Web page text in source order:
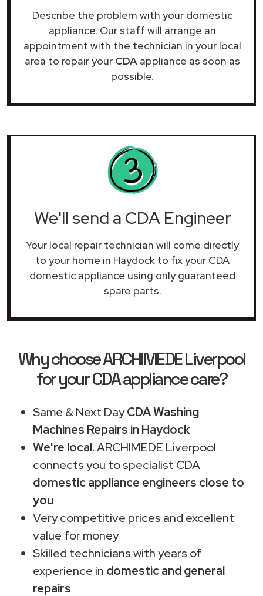
Describe the problem with your domestic
appliance. Our staff will arrange an
appointment with the technician in your local
area to repair your CDA appliance as soon as
possible.
We'll send a CDA Engineer
Your local repair technician will come directly
to your home in Haydock to fix your CDA
domestic appliance using only guaranteed
spare parts.
Why choose ARCHIMEDE Liverpool
for your CDA appliance care?
Same & Next DayCDA Washing
Machines Repairs in Haydock
We're local.ARCHIMEDE Liverpool
connects you to specialist CDA
domestic appliance engineers close to
you
Very competitive prices and excellent
value for money
Skilled technicians with years of
experience in domestic and general
repairs